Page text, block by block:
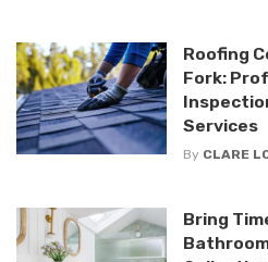
Roofing
Fork:
Services
By CLARE
Bring